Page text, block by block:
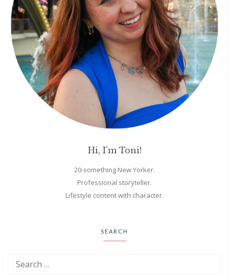
Hi, I'm Toni!
20-something New Yorker.
Professional storyteller.
Lifestyle content with character.
SEARCH